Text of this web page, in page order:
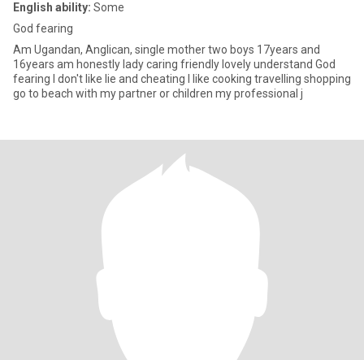
English ability: Some
God fearing
Am Ugandan, Anglican, single mother two boys 17years and
16years am honestly lady caring friendly lovely understand God
fearing I don't like lie and cheating I like cooking travelling shopping
go to beach with my partner or children my professional j